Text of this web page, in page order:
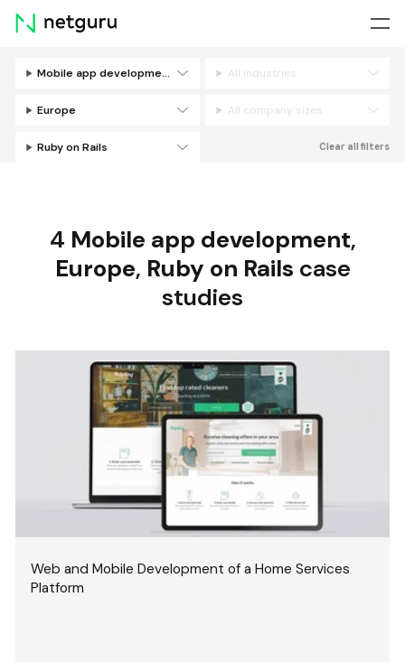
Skip
menu
Mobile app development All industries
Europe All company sizes
Ruby on Rails Clear all filters
4 Mobile app development,
Europe, Ruby on Rails case
studies
Web and Mobile Development of a Home Services
Platform